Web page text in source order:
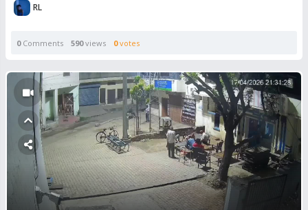
RL
0Comments 590views 0votes